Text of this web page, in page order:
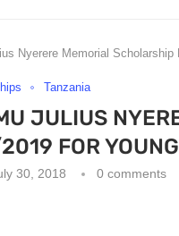
Nyerere Memorial
Tanzania
JULIUS
FOR
30, 2018 0 comments